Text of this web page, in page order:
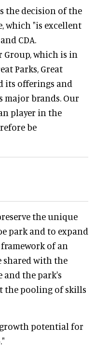
the decision of the
which "is excellent
CDA.
which is in
Parks, Great
its offerings and
major brands. Our
player in the
be
the unique
park and to expand
of an
shared with the
and the park's
the pooling of skills
potential for